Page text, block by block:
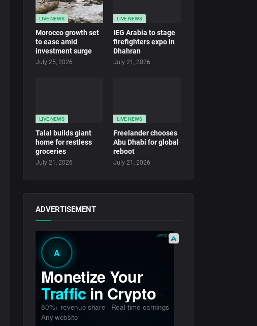
LIVE NEWS
Morocco growth set
to ease amid
investment surge
July 25, 2026
LIVE NEWS
IEG Arabia to stage
firefighters expo in
Dhahran
July 21, 2026
LIVE NEWS
Talal builds giant
home for restless
groceries
July 21, 2026
LIVE NEWS
Freelander chooses
Abu Dhabi for global
reboot
July 21, 2026
ADVERTISEMENT